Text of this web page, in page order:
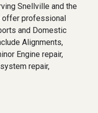
Snellville and the
offer professional
and Domestic
Alignments,
Engine repair,
repair,